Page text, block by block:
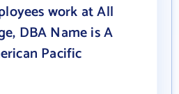
work at All
DBA Name is A
Pacific